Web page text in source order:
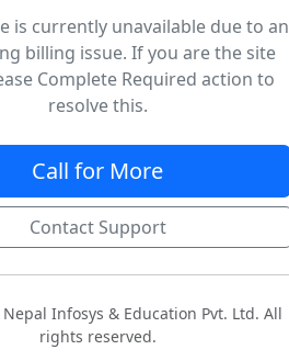
is currently unavailable due to an
billing issue. If you are the site
Complete Required action to
resolve this.
Call for More
Contact Support
Infosys & Education Pvt. Ltd. All
rights reserved.